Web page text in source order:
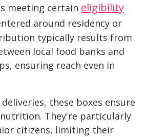
meeting certain eligibility
around residency or
typically results from
local food banks and
ensuring reach even in
these boxes ensure
They're particularly
citizens, limiting their